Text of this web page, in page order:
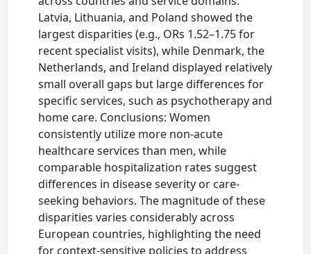
Latvia, Lithuania, and Poland showed the
largest disparities (e.g., ORs 1.52–1.75 for
recent specialist visits), while Denmark, the
Netherlands, and Ireland displayed relatively
small overall gaps but large differences for
specific services, such as psychotherapy and
home care. Conclusions: Women
consistently utilize more non-acute
healthcare services than men, while
comparable hospitalization rates suggest
differences in disease severity or care-
seeking behaviors. The magnitude of these
disparities varies considerably across
European countries, highlighting the need
for context-sensitive policies to address